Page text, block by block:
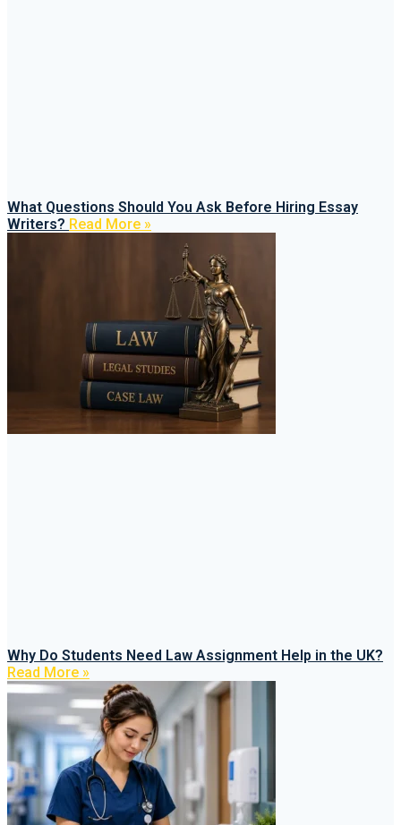
What Questions Should You Ask Before Hiring Essay
Writers? Read More »
Why Do Students Need Law Assignment Help in the UK?
Read More »